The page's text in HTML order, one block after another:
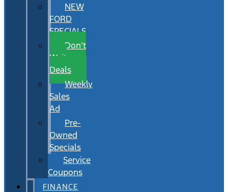
NEW
FORD
SPECIALS
Don’t
Wait
Deals
Weekly
Sales
Ad
Pre-
Owned
Specials
Service
Coupons
FINANCE